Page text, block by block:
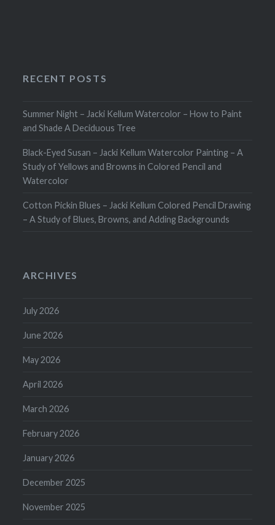
RECENT POSTS
Summer Night – Jacki Kellum Watercolor – How to Paint
and Shade A Deciduous Tree
Black-Eyed Susan – Jacki Kellum Watercolor Painting – A
Study of Yellows and Browns in Colored Pencil and
Watercolor
Cotton Pickin Blues – Jacki Kellum Colored Pencil Drawing
– A Study of Blues, Browns, and Adding Backgrounds
ARCHIVES
July 2026
June 2026
May 2026
April 2026
March 2026
February 2026
January 2026
December 2025
November 2025